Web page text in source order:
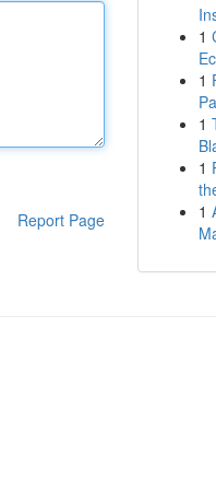
Report Page
1
1
1
1
1